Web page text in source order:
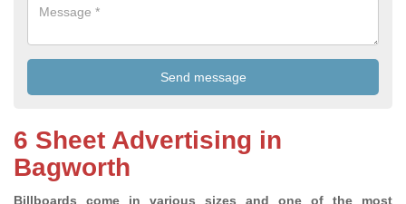
6 Sheet Advertising in
Bagworth
Billboards come in various sizes and one of the most